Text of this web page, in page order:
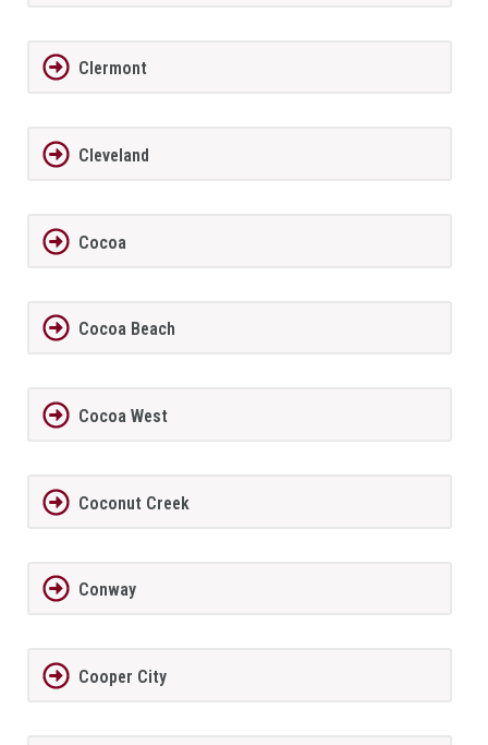
Clermont
Cleveland
Cocoa
Cocoa Beach
Cocoa West
Coconut Creek
Conway
Cooper City